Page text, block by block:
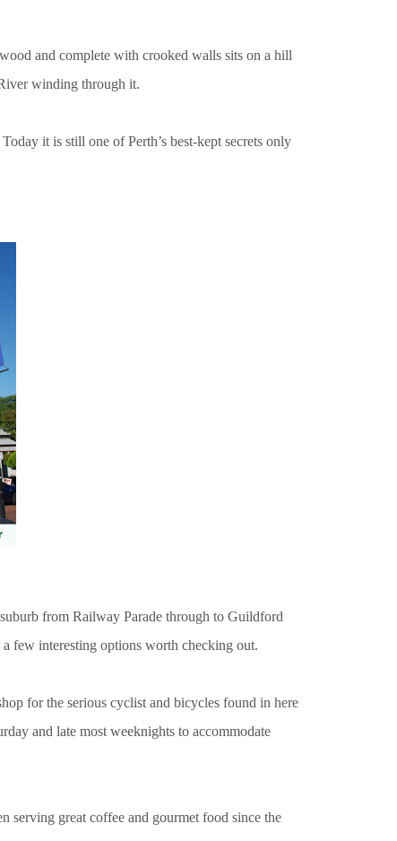
and complete with crooked walls sits on a hill
winding through it.
it is still one of Perth’s best-kept secrets only
from Railway Parade through to Guildford
few interesting options worth checking out.
for the serious cyclist and bicycles found in here
and late most weeknights to accommodate
serving great coffee and gourmet food since the